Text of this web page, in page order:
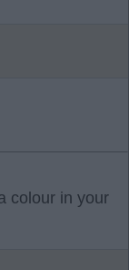
colour in your